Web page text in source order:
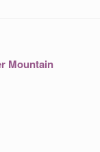
Mountain